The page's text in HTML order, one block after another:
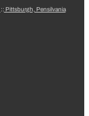
:: Pittsburgh, Pensilvania